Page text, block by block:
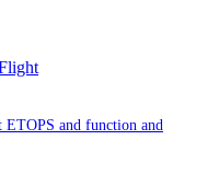
and function and